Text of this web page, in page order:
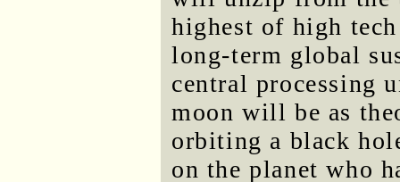
highest of high
long-term global
central processing
moon will be as
orbiting a black
on the planet who